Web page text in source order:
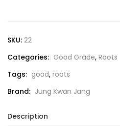
SKU: 22
Categories: Good Grade, Roots
Tags: good, roots
Brand: Jung Kwan Jang
Description